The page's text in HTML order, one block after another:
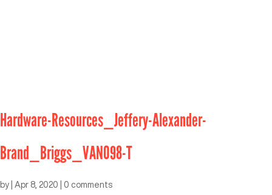
Hardware-Resources_Jeffery-Alexander-
Brand_Briggs_VAN098-T
by Apr 8, 2020 0 comments